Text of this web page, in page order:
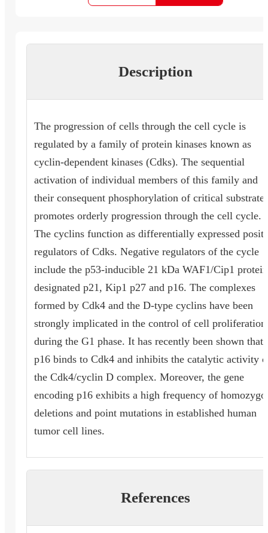
Description
The progression of cells through the cell cycle is
regulated by a family of protein kinases known as
cyclin-dependent kinases (Cdks). The sequential
activation of individual members of this family and
their consequent phosphorylation of critical substrates
promotes orderly progression through the cell cycle.
The cyclins function as differentially expressed
regulators of Cdks. Negative regulators of the cycle
include the p53-inducible 21 kDa WAF1/Cip1 protein
designated p21, Kip1 p27 and p16. The complexes
formed by Cdk4 and the D-type cyclins have been
strongly implicated in the control of cell proliferation
during the G1 phase. It has recently been shown that
p16 binds to Cdk4 and inhibits the catalytic activity
the Cdk4/cyclin D complex. Moreover, the gene
encoding p16 exhibits a high frequency of
deletions and point mutations in established human
tumor cell lines.
References